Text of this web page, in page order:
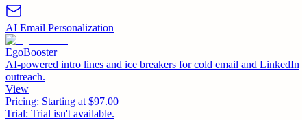
AI Email Personalization
EgoBooster
AI-powered intro lines and ice breakers for cold email and LinkedIn
outreach.
View
Pricing: Starting at $97.00
Trial: Trial isn't available.